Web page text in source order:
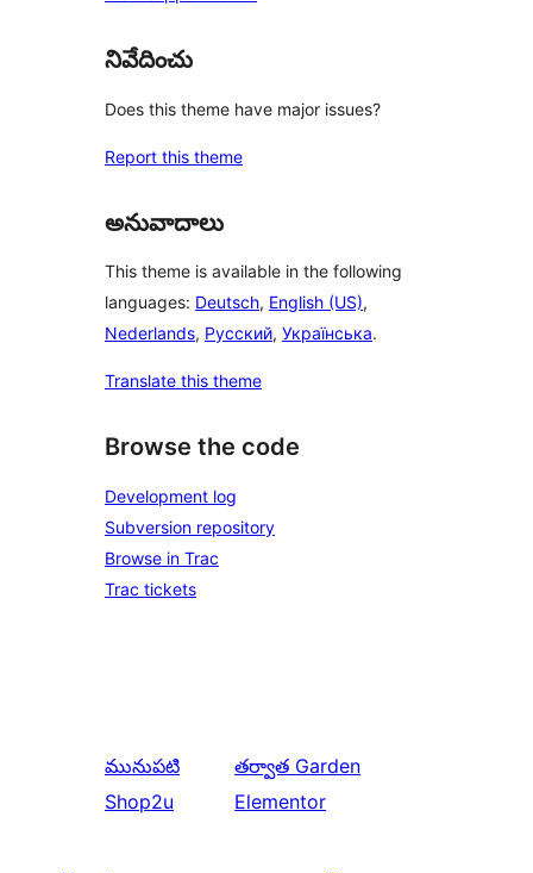
నివేదించు
Does this theme have major issues?
Report this theme
అనువాదాలు
This theme is available in the following
languages: Deutsch, English (US),
Nederlands, Русский, Українська.
Translate this theme
Browse the code
Development log
Subversion repository
Browse in Trac
Trac tickets
మునుపటి
Shop2u
తర్వాత Garden
Elementor